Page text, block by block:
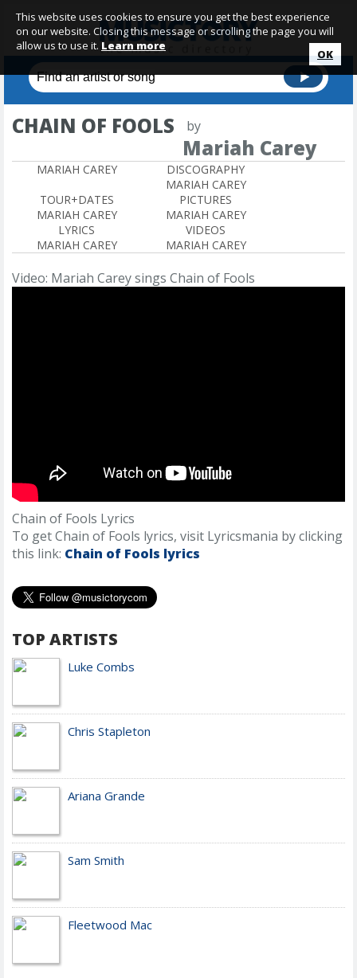
CHAIN OF FOOLS by
Mariah Carey
MARIAH CAREY
DISCOGRAPHY
MARIAH CAREY
TOUR+DATES
MARIAH CAREY
PICTURES
MARIAH CAREY
LYRICS
MARIAH CAREY
VIDEOS
MARIAH CAREY
Video: Mariah Carey sings Chain of Fools
Chain of Fools Lyrics
To get Chain of Fools lyrics, visit Lyricsmania by clicking
this link: Chain of Fools lyrics
TOP ARTISTS
Luke Combs
Chris Stapleton
Ariana Grande
Sam Smith
Fleetwood Mac
This website uses cookies to ensure you get the best experience
on our website. Closing this message or scrolling the page you will
allow us to use it. Learn more
OK